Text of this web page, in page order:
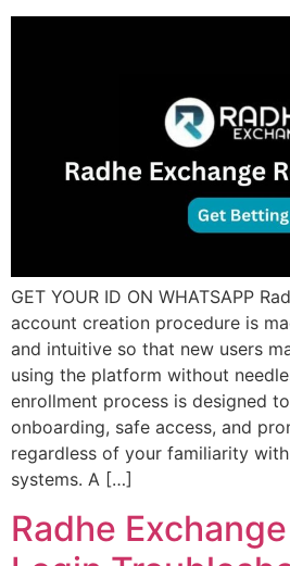
GET YOUR ID ON WHATSAPP
account creation procedure is
and intuitive so that new users
using the platform without
enrollment process is designed
onboarding, safe access, and
regardless of your familiarity
systems. A […]
Radhe